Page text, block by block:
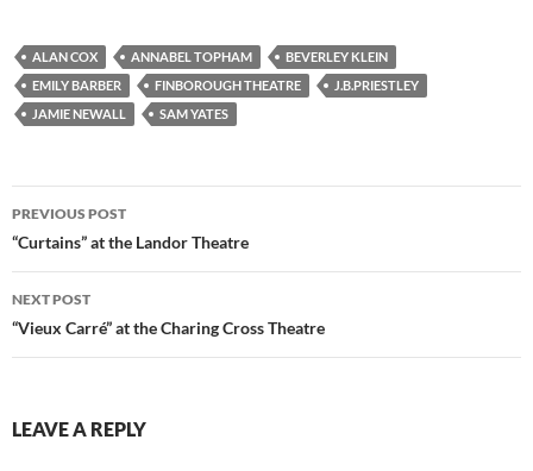
ALAN COX ANNABEL TOPHAM
BEVERLEY KLEIN
EMILY BARBER
FINBOROUGH THEATRE
J.B.PRIESTLEY
JAMIE NEWALL
SAM YATES
Post
navigation
PREVIOUS POST
“Curtains” at the Landor Theatre
NEXT POST
“Vieux Carré” at the Charing Cross Theatre
LEAVE A REPLY